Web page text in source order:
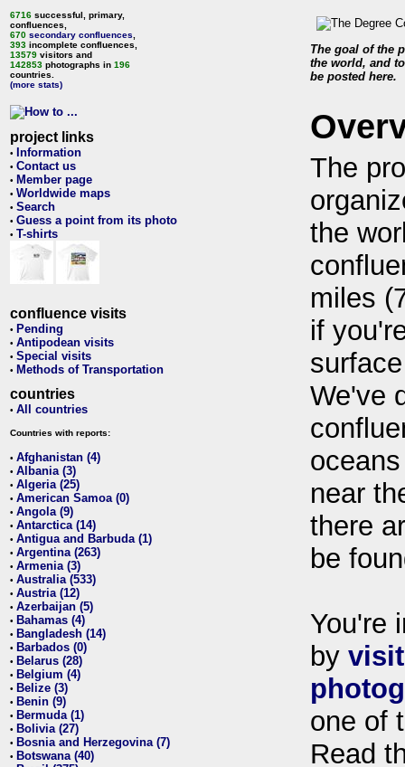
6716 successful, primary,
confluences,
670 secondary confluences
393 incomplete confluences,
13579 visitors and
142853 photographs in 196
countries.
(more stats)
project links
• Information
• Contact us
• Member page
• Worldwide maps
• Search
• Guess a point from its photo
• T-shirts
confluence visits
• Pending
• Antipodean visits
• Special visits
• Methods of Transportation
countries
• All countries
Countries with reports:
• Afghanistan (4)
• Albania (3)
• Algeria (25)
• American Samoa (0)
• Angola (9)
• Antarctica (14)
• Antigua and Barbuda (1)
• Argentina (263)
• Armenia (3)
• Australia (533)
• Austria (12)
• Azerbaijan (5)
• Bahamas (4)
• Bangladesh (14)
• Barbados (0)
• Belarus (28)
• Belgium (4)
• Belize (3)
• Benin (9)
• Bermuda (1)
• Bolivia (27)
• Bosnia and Herzegovina (7)
• Botswana (40)
The goal of the
the world, and
be posted here.
The
the
miles
if
We've
near
there
be
You're
by
one of
Read